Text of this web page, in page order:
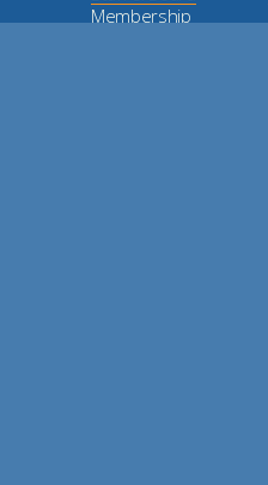
Membership